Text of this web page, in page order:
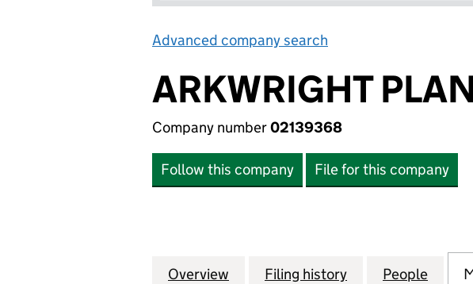
Advanced company search
ARKWRIGHT
Company number02139368
Follow this company File for this company
Company
Overview for ARKWRIGHT PLANNING
Filing history for ARKWRIGHT
People for